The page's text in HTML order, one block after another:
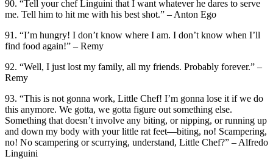
90. “Tell your chef Linguini that I want whatever he dares to serve
me. Tell him to hit me with his best shot.” – Anton Ego
91. “I’m hungry! I don’t know where I am. I don’t know when I’ll
find food again!” – Remy
92. “Well, I just lost my family, all my friends. Probably forever.” –
Remy
93. “This is not gonna work, Little Chef! I’m gonna lose it if we do
this anymore. We gotta, we gotta figure out something else.
Something that doesn’t involve any biting, or nipping, or running up
and down my body with your little rat feet—biting, no! Scampering,
no! No scampering or scurrying, understand, Little Chef?” – Alfredo
Linguini